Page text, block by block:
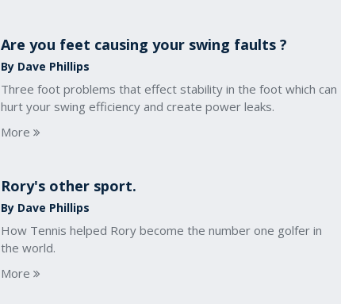
Are you feet causing your swing faults ?
By Dave Phillips
Three foot problems that effect stability in the foot which can
hurt your swing efficiency and create power leaks.
More
Rory's other sport.
By Dave Phillips
How Tennis helped Rory become the number one golfer in
the world.
More